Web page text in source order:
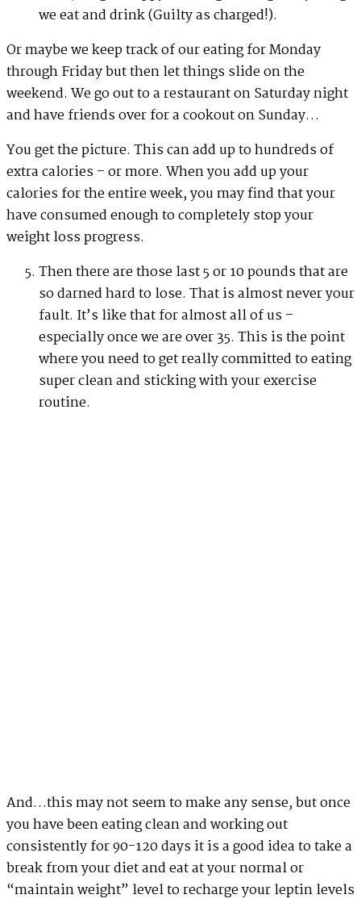
we eat and drink (Guilty as charged!).
Or maybe we keep track of our eating for Monday
through Friday but then let things slide on the
weekend. We go out to a restaurant on Saturday night
and have friends over for a cookout on Sunday…
You get the picture. This can add up to hundreds of
extra calories – or more. When you add up your
calories for the entire week, you may find that your
have consumed enough to completely stop your
weight loss progress.
Then there are those last 5 or 10 pounds that are
so darned hard to lose. That is almost never your
fault. It’s like that for almost all of us –
especially once we are over 35. This is the point
where you need to get really committed to eating
super clean and sticking with your exercise
routine.
And…this may not seem to make any sense, but once
you have been eating clean and working out
consistently for 90-120 days it is a good idea to take a
break from your diet and eat at your normal or
“maintain weight” level to recharge your leptin levels